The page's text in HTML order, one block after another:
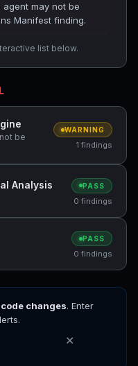
agent may not be
Manifest finding.
list below.
be
WARNING
1 findings
Analysis PASS
0 findings
PASS
0 findings
changes. Enter
✕